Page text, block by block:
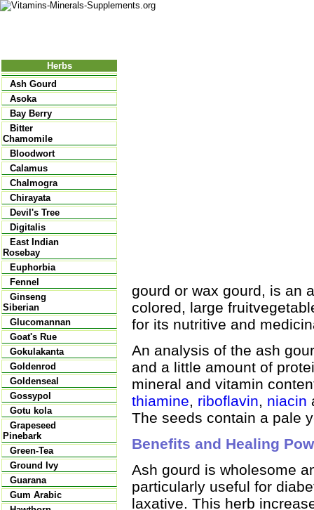
Herbs
Ash Gourd
Asoka
Bay Berry
Bitter
Chamomile
Bloodwort
Calamus
Chalmogra
Chirayata
Devil's Tree
Digitalis
East Indian
Rosebay
Euphorbia
Fennel
Ginseng
Siberian
Glucomannan
Goat's Rue
Gokulakanta
Goldenrod
Goldenseal
Gossypol
Gotu kola
Grapeseed
Pinebark
Green-Tea
Ground Ivy
Guarana
Gum Arabic
gourd or wax gourd, is an
colored, large
for its nutritive and
An analysis of the ash
and a little amount of
mineral and vitamin
thiamine, riboflavin, niacin
The seeds contain a pale
Benefits and Healing
Ash gourd is wholesome
particularly useful for
laxative. This herb